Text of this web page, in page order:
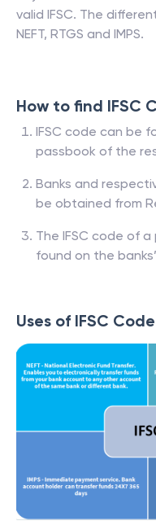
valid IFSC. The
NEFT, RTGS and IMPS.
How to find IFSC
IFSC code can be
passbook of the
Banks and
be obtained from
The IFSC code of
found on the
Uses of IFSC Code